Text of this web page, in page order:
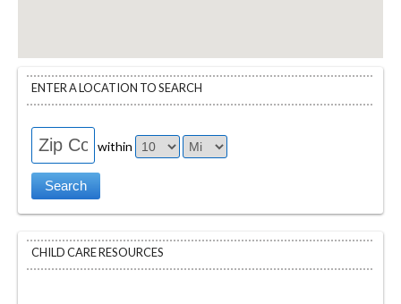
ENTER A LOCATION TO SEARCH
within
CHILD CARE RESOURCES